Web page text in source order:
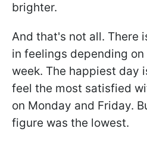
brighter.
And that's not all. There
in feelings depending
week. The happiest day
feel the most satisfied
on Monday and Friday.
figure was the lowest.